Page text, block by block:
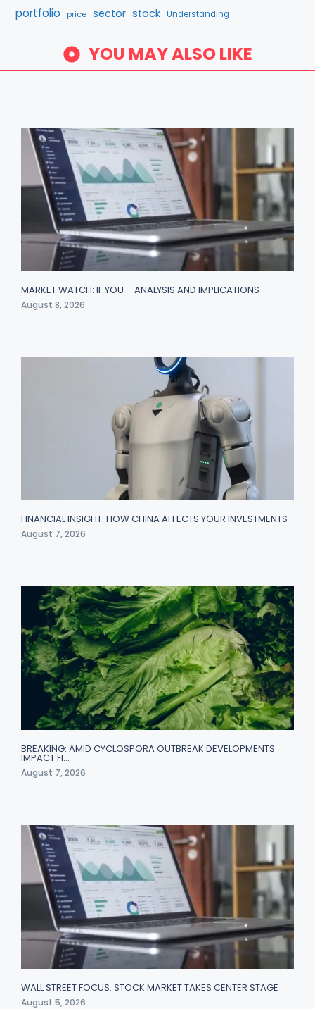
portfolio price sector stock Understanding
YOU MAY ALSO LIKE
MARKET WATCH: IF YOU – ANALYSIS AND IMPLICATIONS
August 8, 2026
FINANCIAL INSIGHT: HOW CHINA AFFECTS YOUR INVESTMENTS
August 7, 2026
BREAKING: AMID CYCLOSPORA OUTBREAK DEVELOPMENTS
IMPACT FI…
August 7, 2026
WALL STREET FOCUS: STOCK MARKET TAKES CENTER STAGE
August 5, 2026